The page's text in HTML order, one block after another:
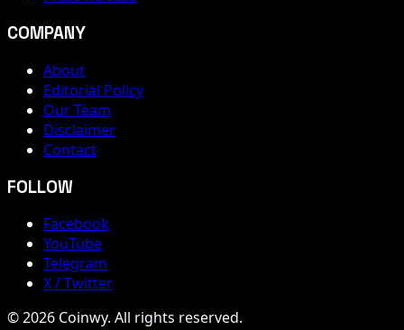
COMPANY
About
Editorial Policy
Our Team
Disclaimer
Contact
FOLLOW
Facebook
YouTube
Telegram
X / Twitter
© 2026 Coinwy. All rights reserved.